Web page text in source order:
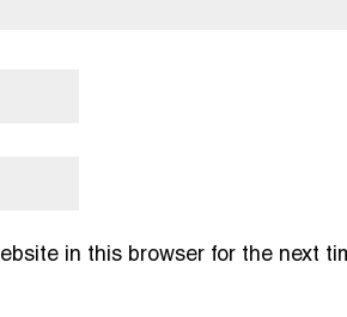
in this browser for the next